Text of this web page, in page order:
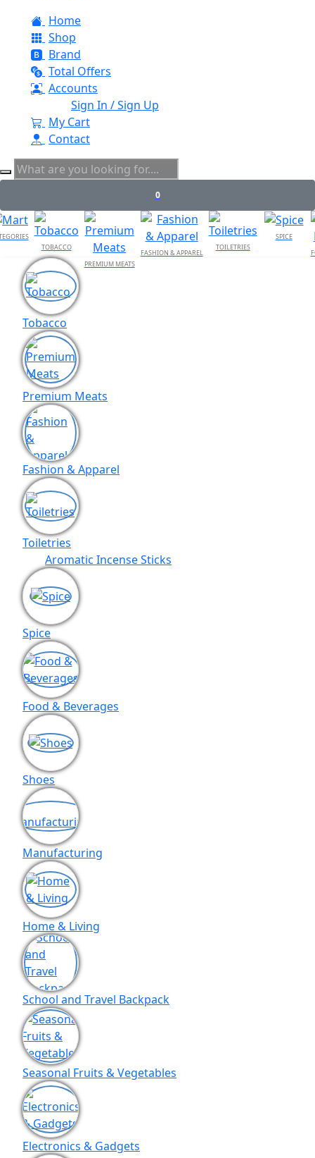
Home
Shop
Brand
Total Offers
Accounts
Sign In / Sign Up
My Cart
Contact
0
TOBACCO
PREMIUM MEATS
FASHION & APPAREL
TOILETRIES
SPICE
Tobacco
Premium Meats
Fashion & Apparel
Toiletries
Aromatic Incense Sticks
Spice
Food & Beverages
Shoes
Manufacturing
Home & Living
School and Travel Backpack
Seasonal Fruits & Vegetables
Electronics & Gadgets